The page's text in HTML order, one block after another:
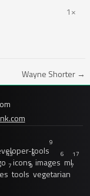
1×
Wayne Shorter →
tools
9
43
icons
6
images
6
ml
17
7
tools
9
vegetarian
7